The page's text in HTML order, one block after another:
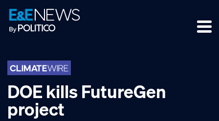
Skip
to
primary
Skip
to
main
Skip
to
footer
DOE kills FutureGen
project